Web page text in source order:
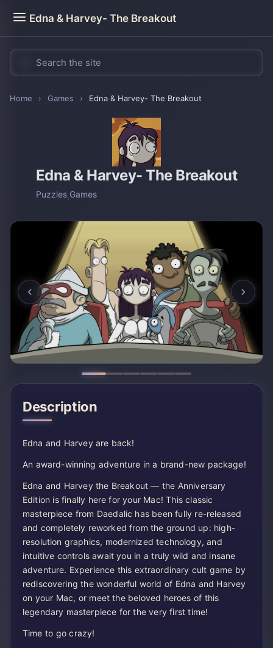
Edna & Harvey- The Breakout
Home › Games › Edna & Harvey- The Breakout
Edna & Harvey- The Breakout
Puzzles,Games
Description
Edna and Harvey are back!
An award-winning adventure in a brand-new package!
Edna and Harvey the Breakout — the Anniversary
Edition is finally here for your Mac! This classic
masterpiece from Daedalic has been fully re-released
and completely reworked from the ground up: high-
resolution graphics, modernized technology, and
intuitive controls await you in a truly wild and insane
adventure. Experience this extraordinary cult game by
rediscovering the wonderful world of Edna and Harvey
on your Mac, or meet the beloved heroes of this
legendary masterpiece for the very first time!
Time to go crazy!